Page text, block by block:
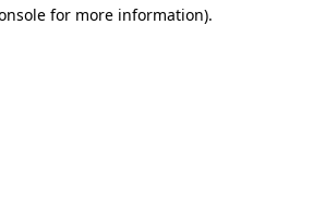
for more information).